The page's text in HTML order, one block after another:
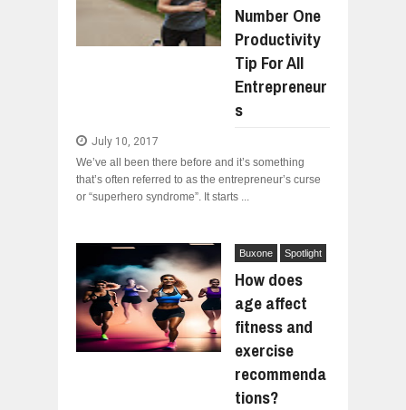
WHY MANTRA NEED TO BE
BUSINESS TRENDS IN 2026:
Jul 23, 2026
WANT TO KNOW MORE ABOUT
Jul
Jul 23, 2026
AI EXPERT WARNS: WE’RE
Jul
Number One
Productivity
Tip For All
Entrepreneur
s
July 10, 2017
We’ve all been there before and it’s something
that’s often referred to as the entrepreneur’s curse
or “superhero syndrome”. It starts ...
Buxone Spotlight
How does
age affect
fitness and
exercise
recommenda
tions?